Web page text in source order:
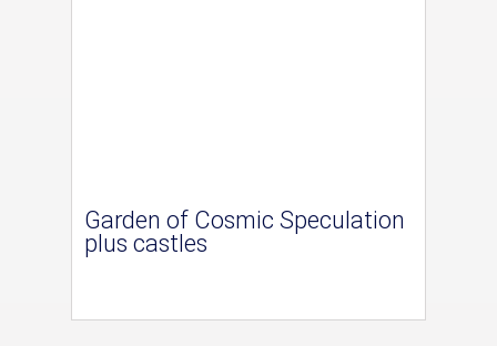
Garden of Cosmic Speculation
plus castles